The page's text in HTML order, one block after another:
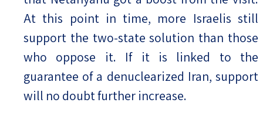
At this point in time, more Israelis still
support the two-state solution than those
who oppose it. If it is linked to the
guarantee of a denuclearized Iran, support
will no doubt further increase.